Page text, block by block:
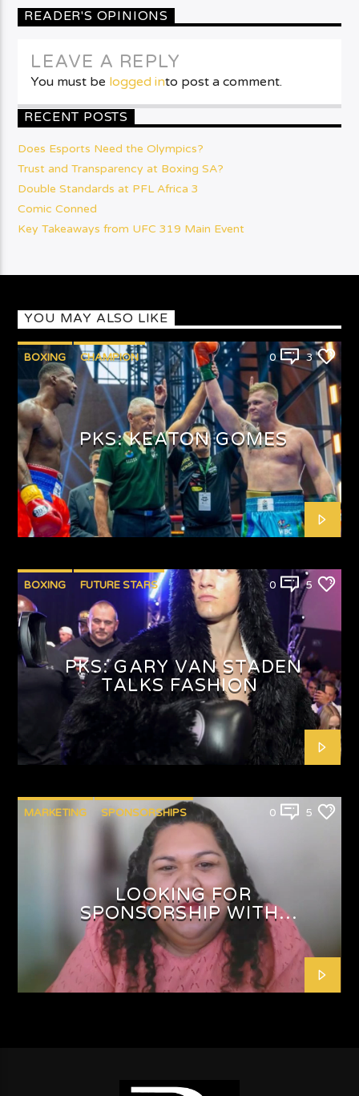
READER'S OPINIONS
LEAVE A REPLY
You must be logged into post a comment.
RECENT POSTS
Does Esports Need the Olympics?
Trust and Transparency at Boxing SA?
Double Standards at PFL Africa 3
Comic Conned
Key Takeaways from UFC 319 Main Event
YOU MAY ALSO LIKE
BOXING CHAMPION
PUNCHYKICKYSHOW
0 3
PKS: KEATON GOMES
BOXING FUTURE STARS 0 5
PKS: GARY VAN STADEN
TALKS FASHION
MARKETING SPONSORSHIPS 0 5
LOOKING FOR
SPONSORSHIP WITH
SHAFEEQAH ISAACS